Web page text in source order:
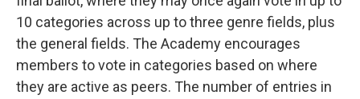
10 categories across up to three genre fields, plus
the general fields. The Academy encourages
members to vote in categories based on where
they are active as peers. The number of entries in